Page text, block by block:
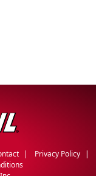
Privacy Policy